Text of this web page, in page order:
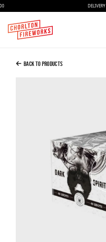
Ice
DELIVERY
Added to Bag
Back to Products